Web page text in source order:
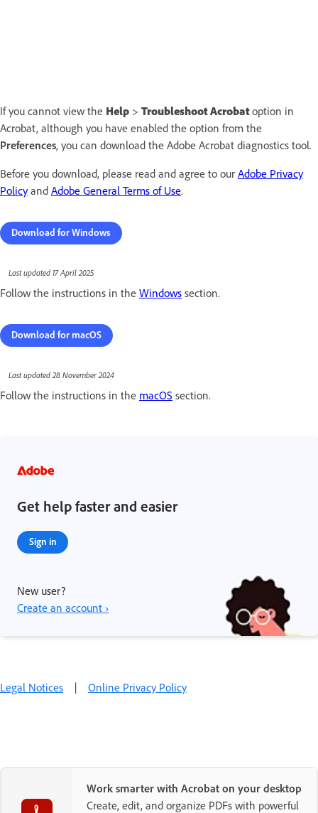
If you cannot view the Help > Troubleshoot Acrobat option in
Acrobat, although you have enabled the option from the
Preferences, you can download the Adobe Acrobat diagnostics tool.
Before you download, please read and agree to our Adobe Privacy
Policyand Adobe General Terms of Use.
Download for Windows
Last updated 17 April 2025
Follow the instructions in the Windows section.
Download for macOS
Last updated 28 November 2024
Follow the instructions in the macOS section.
Get help faster and easier
Sign in
New user?
Create an account ›
Legal Notices | Online Privacy Policy
Work smarter with Acrobat on your desktop
Create, edit, and organize PDFs with powerful